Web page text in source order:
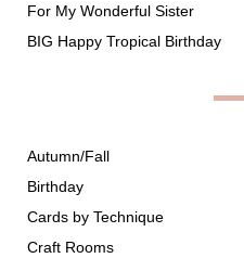
For My Wonderful Sister
BIG Happy Tropical Birthday
Autumn/Fall
Birthday
Cards by Technique
Craft Rooms